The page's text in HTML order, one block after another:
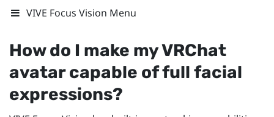
VIVE Focus Vision Menu
How do I make myVRChat
avatar capable of full facial
expressions?